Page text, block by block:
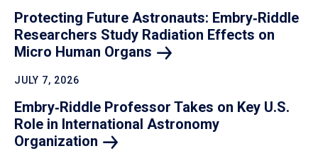
Protecting Future Astronauts: Embry‑Riddle
Researchers Study Radiation Effects on
Micro Human Organs
JULY 7, 2026
Embry‑Riddle Professor Takes on Key U.S.
Role in International Astronomy
Organization